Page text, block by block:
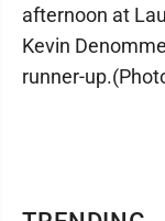
afternoon at
Kevin
runner-